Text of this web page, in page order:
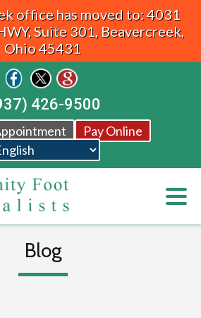
office has moved to: 4031
Suite 301, Beavercreek,
Ohio 45431
Pay Online
426-9500
Blog